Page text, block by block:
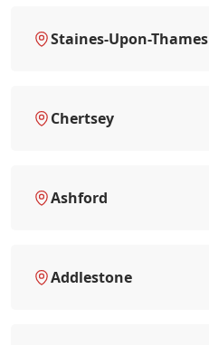
Staines-Upon-Thames
Chertsey
Ashford
Addlestone